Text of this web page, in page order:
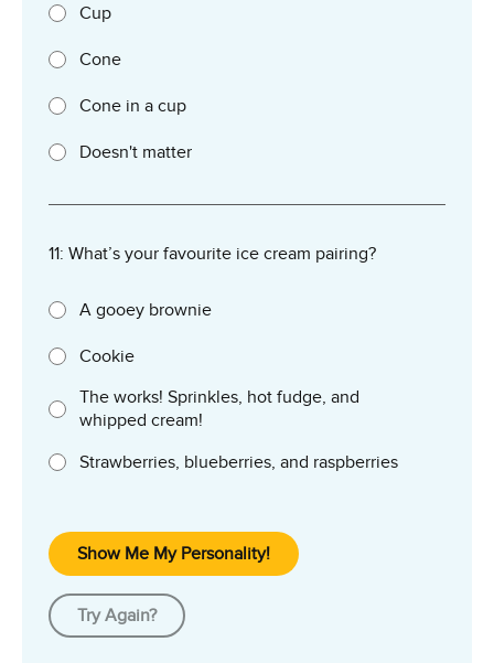
Cup
Cone
Cone in a cup
Doesn't matter
11: What’s your favourite ice cream pairing?
A gooey brownie
Cookie
The works! Sprinkles, hot fudge, and
whipped cream!
Strawberries, blueberries, and raspberries
Show Me My Personality!
Try Again?